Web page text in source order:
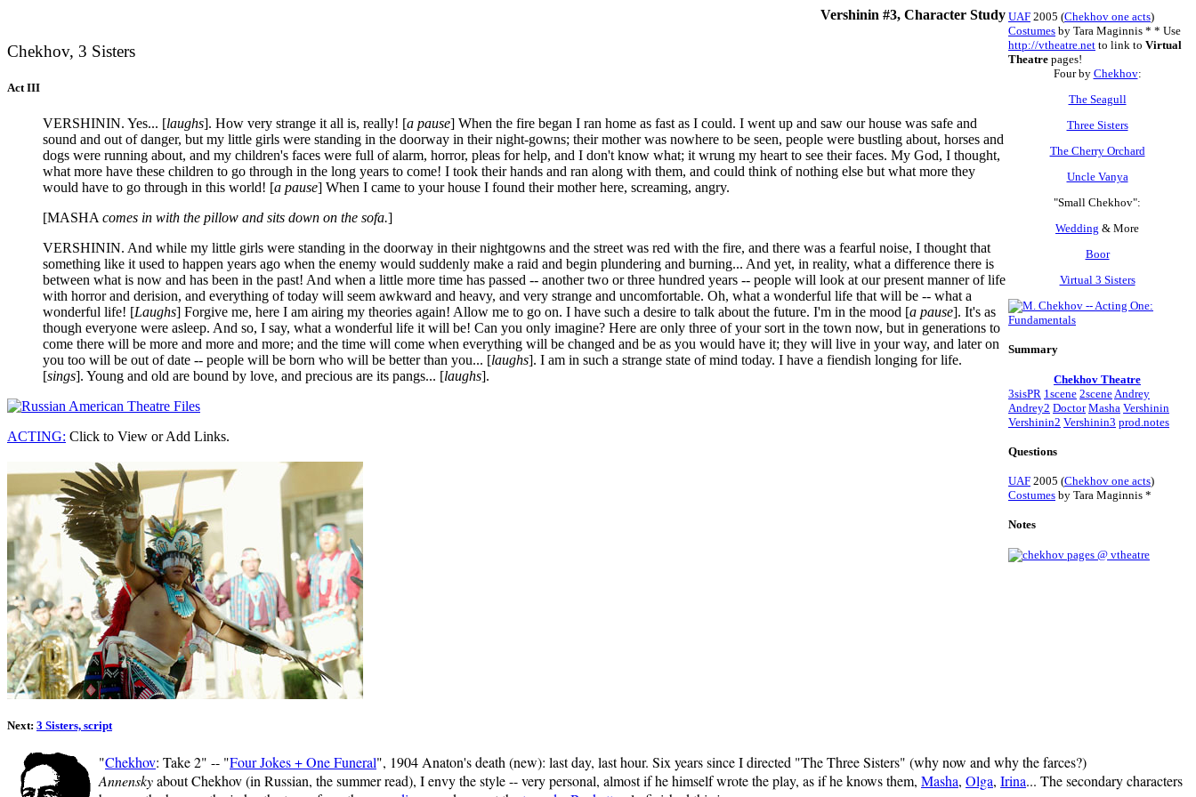
UAF 2005 (Chekhov one acts)
Costumes by Tara Maginnis * * Use
http://vtheatre.net to link to Virtual
Theatre pages!
Four by Chekhov:
The Seagull
Three Sisters
The Cherry Orchard
Uncle Vanya
"Small Chekhov":
Wedding & More
Boor
Virtual 3 Sisters
Summary
Chekhov Theatre
3sisPR 1scene 2scene Andrey
Andrey2 Doctor Masha Vershinin
Vershinin2 Vershinin3 prod.notes
Questions
UAF 2005 (Chekhov one acts)
Costumes by Tara Maginnis *
Notes
Vershinin #3, Character Study
Chekhov, 3 Sisters
Act III
VERSHININ. Yes... [laughs]. How very strange it all is, really! [a pause] When the fire began I ran home as fast as I could. I went up and saw our house was safe and
sound and out of danger, but my little girls were standing in the doorway in their night-gowns; their mother was nowhere to be seen, people were bustling about, horses and
dogs were running about, and my children's faces were full of alarm, horror, pleas for help, and I don't know what; it wrung my heart to see their faces. My God, I thought,
what more have these children to go through in the long years to come! I took their hands and ran along with them, and could think of nothing else but what more they
would have to go through in this world! [a pause] When I came to your house I found their mother here, screaming, angry.
[MASHA comes in with the pillow and sits down on the sofa.]
VERSHININ. And while my little girls were standing in the doorway in their nightgowns and the street was red with the fire, and there was a fearful noise, I thought that
something like it used to happen years ago when the enemy would suddenly make a raid and begin plundering and burning... And yet, in reality, what a difference there is
between what is now and has been in the past! And when a little more time has passed -- another two or three hundred years -- people will look at our present manner of life
with horror and derision, and everything of today will seem awkward and heavy, and very strange and uncomfortable. Oh, what a wonderful life that will be -- what a
wonderful life! [Laughs] Forgive me, here I am airing my theories again! Allow me to go on. I have such a desire to talk about the future. I'm in the mood [a pause]. It's as
though everyone were asleep. And so, I say, what a wonderful life it will be! Can you only imagine? Here are only three of your sort in the town now, but in generations to
come there will be more and more and more; and the time will come when everything will be changed and be as you would have it; they will live in your way, and later on
you too will be out of date -- people will be born who will be better than you... [laughs]. I am in such a strange state of mind today. I have a fiendish longing for life.
[sings]. Young and old are bound by love, and precious are its pangs... [laughs].
ACTING: Click to View or Add Links.
Next: 3 Sisters, script
"Chekhov: Take 2" -- "Four Jokes + One Funeral", 1904 Anaton's death (new): last day, last hour. Six years since I directed "The Three Sisters" (why now and why the farces?)
Annenskyabout Chekhov (in Russian, the summer read), I envy the style -- very personal, almost if he himself wrote the play, as if he knows them, Masha, Olga, Irina... The secondary characters